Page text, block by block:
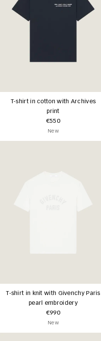
T-shirt in cotton with Archives
print
€550
New
T-shirt in knit with Givenchy Paris
pearl embroidery
€990
New